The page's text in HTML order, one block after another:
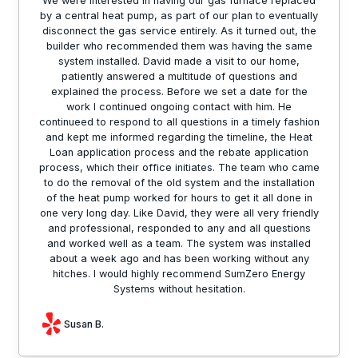
by a central heat pump, as part of our plan to eventually
disconnect the gas service entirely. As it turned out, the
builder who recommended them was having the same
system installed. David made a visit to our home,
patiently answered a multitude of questions and
explained the process. Before we set a date for the
work I continued ongoing contact with him. He
continueed to respond to all questions in a timely fashion
and kept me informed regarding the timeline, the Heat
Loan application process and the rebate application
process, which their office initiates. The team who came
to do the removal of the old system and the installation
of the heat pump worked for hours to get it all done in
one very long day. Like David, they were all very friendly
and professional, responded to any and all questions
and worked well as a team. The system was installed
about a week ago and has been working without any
hitches. I would highly recommend SumZero Energy
Systems without hesitation.
Susan B.